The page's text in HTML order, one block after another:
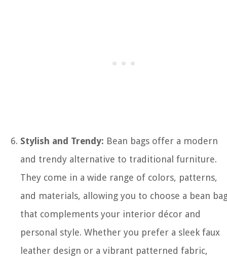
Stylish and Trendy: Bean bags offer a modern
and trendy alternative to traditional furniture.
They come in a wide range of colors, patterns,
and materials, allowing you to choose a bean
that complements your interior décor and
personal style. Whether you prefer a sleek faux
leather design or a vibrant patterned fabric,